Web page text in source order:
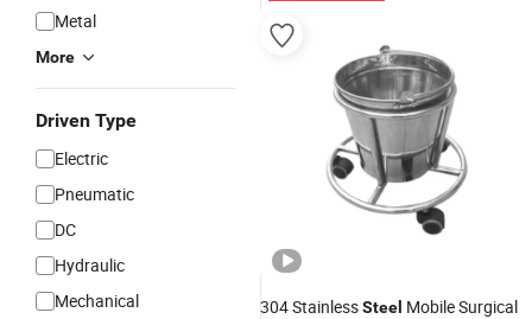
Metal
More
Driven Type
Electric
Pneumatic
DC
Hydraulic
Mechanical
304 StainlessSteel Mobile Surgical